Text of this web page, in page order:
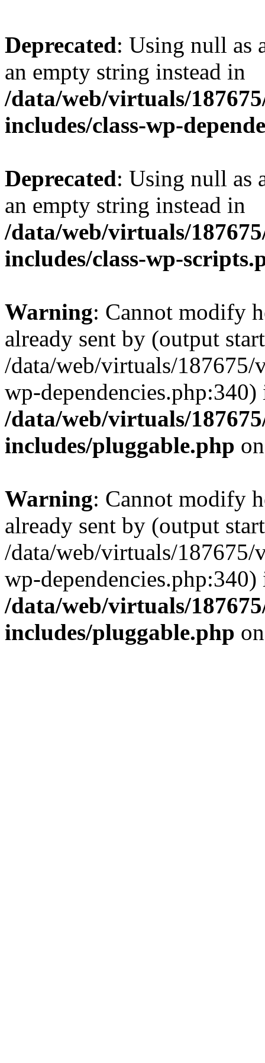
Deprecated: Using null as
an empty string instead in
/data/web/virtuals/
includes/class-wp-
Deprecated: Using null as
an empty string instead in
/data/web/virtuals/
includes/class-wp-
Warning: Cannot modify
already sent by (output
/data/web/virtuals/
wp-dependencies.php:340)
/data/web/virtuals/
includes/pluggable.php
Warning: Cannot modify
already sent by (output
/data/web/virtuals/
wp-dependencies.php:340)
/data/web/virtuals/
includes/pluggable.php